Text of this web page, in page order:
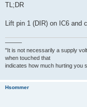
s
TL;DR
Lift pin 1 (DIR) on IC6 and
———
"It is not necessarily a supply
when touched that
indicates how much hurting you
Hsommer